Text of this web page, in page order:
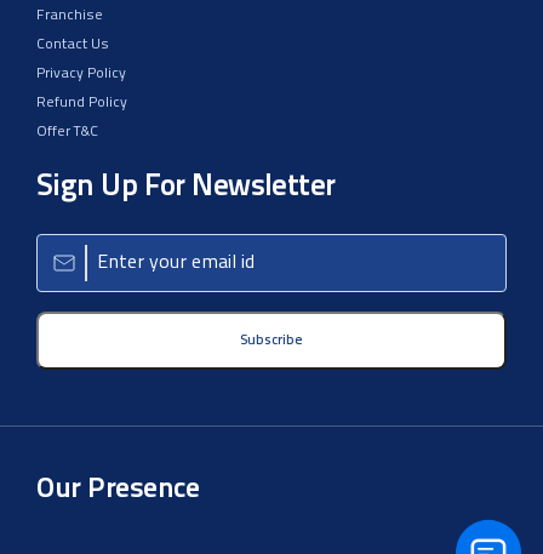
Franchise
Contact Us
Privacy Policy
Refund Policy
Offer T&C
Sign Up For Newsletter
Subscribe
Our Presence